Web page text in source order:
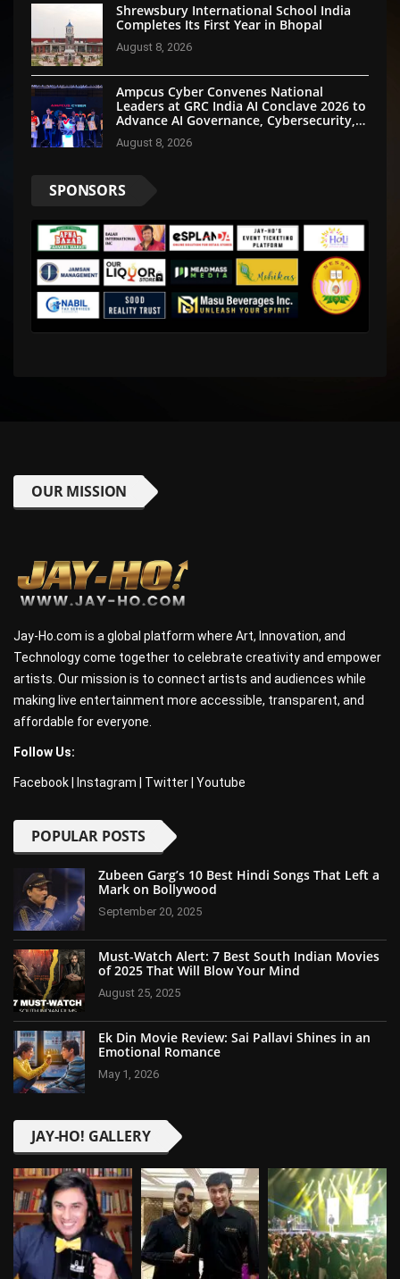
Shrewsbury International School India
Completes Its First Year in Bhopal
August 8, 2026
Ampcus Cyber Convenes National
Leaders at GRC India AI Conclave 2026 to
Advance AI Governance, Cybersecurity,
August 8, 2026
SPONSORS
OUR MISSION
Jay-Ho.com is a global platform where Art, Innovation, and
Technology come together to celebrate creativity and empower
artists. Our mission is to connect artists and audiences while
making live entertainment more accessible, transparent, and
affordable for everyone.
Follow Us:
Facebook Instagram Twitter Youtube
POPULAR POSTS
Zubeen Garg’s 10 Best Hindi Songs That Left a
Mark on Bollywood
September 20, 2025
Must-Watch Alert: 7 Best South Indian Movies
of 2025 That Will Blow Your Mind
August 25, 2025
Ek Din Movie Review: Sai Pallavi Shines in an
Emotional Romance
May 1, 2026
JAY-HO! GALLERY